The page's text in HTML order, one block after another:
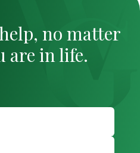
no matter
are in life.